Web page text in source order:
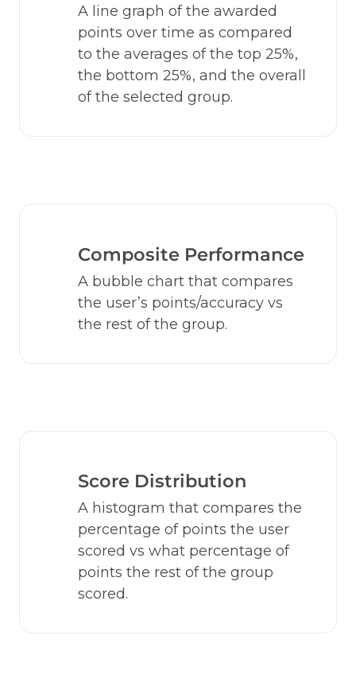
A line graph of the awarded
points over time as compared
to the averages of the top 25%,
the bottom 25%, and the overall
of the selected group.
Composite Performance
A bubble chart that compares
the user’s points/accuracy vs
the rest of the group.
Score Distribution
A histogram that compares the
percentage of points the user
scored vs what percentage of
points the rest of the group
scored.